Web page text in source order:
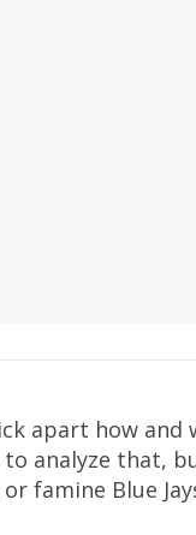
apart how and
to analyze that,
famine Blue